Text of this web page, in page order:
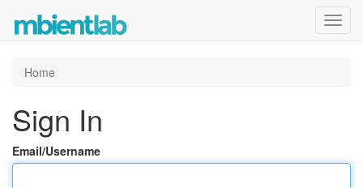
Home
Sign In
Email/Username